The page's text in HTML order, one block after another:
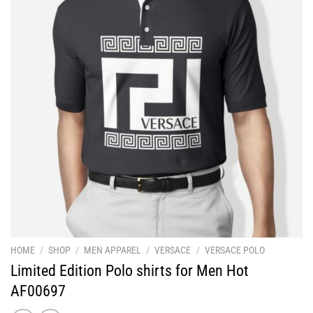
HOME / SHOP / MEN APPAREL / VERSACE / VERSACE POLO
Limited Edition Polo shirts for Men Hot
AF00697